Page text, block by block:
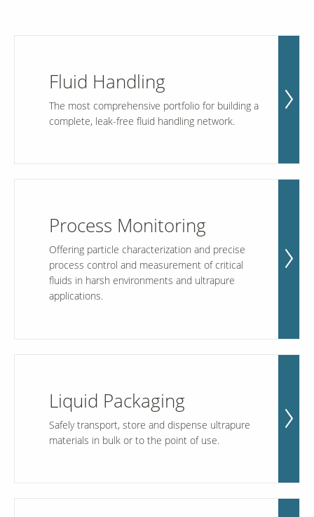
Fluid Handling
The most comprehensive portfolio for building a
complete, leak-free fluid handling network.
Process Monitoring
Offering particle characterization and precise
process control and measurement of critical
fluids in harsh environments and ultrapure
applications.
Liquid Packaging
Safely transport, store and dispense ultrapure
materials in bulk or to the point of use.